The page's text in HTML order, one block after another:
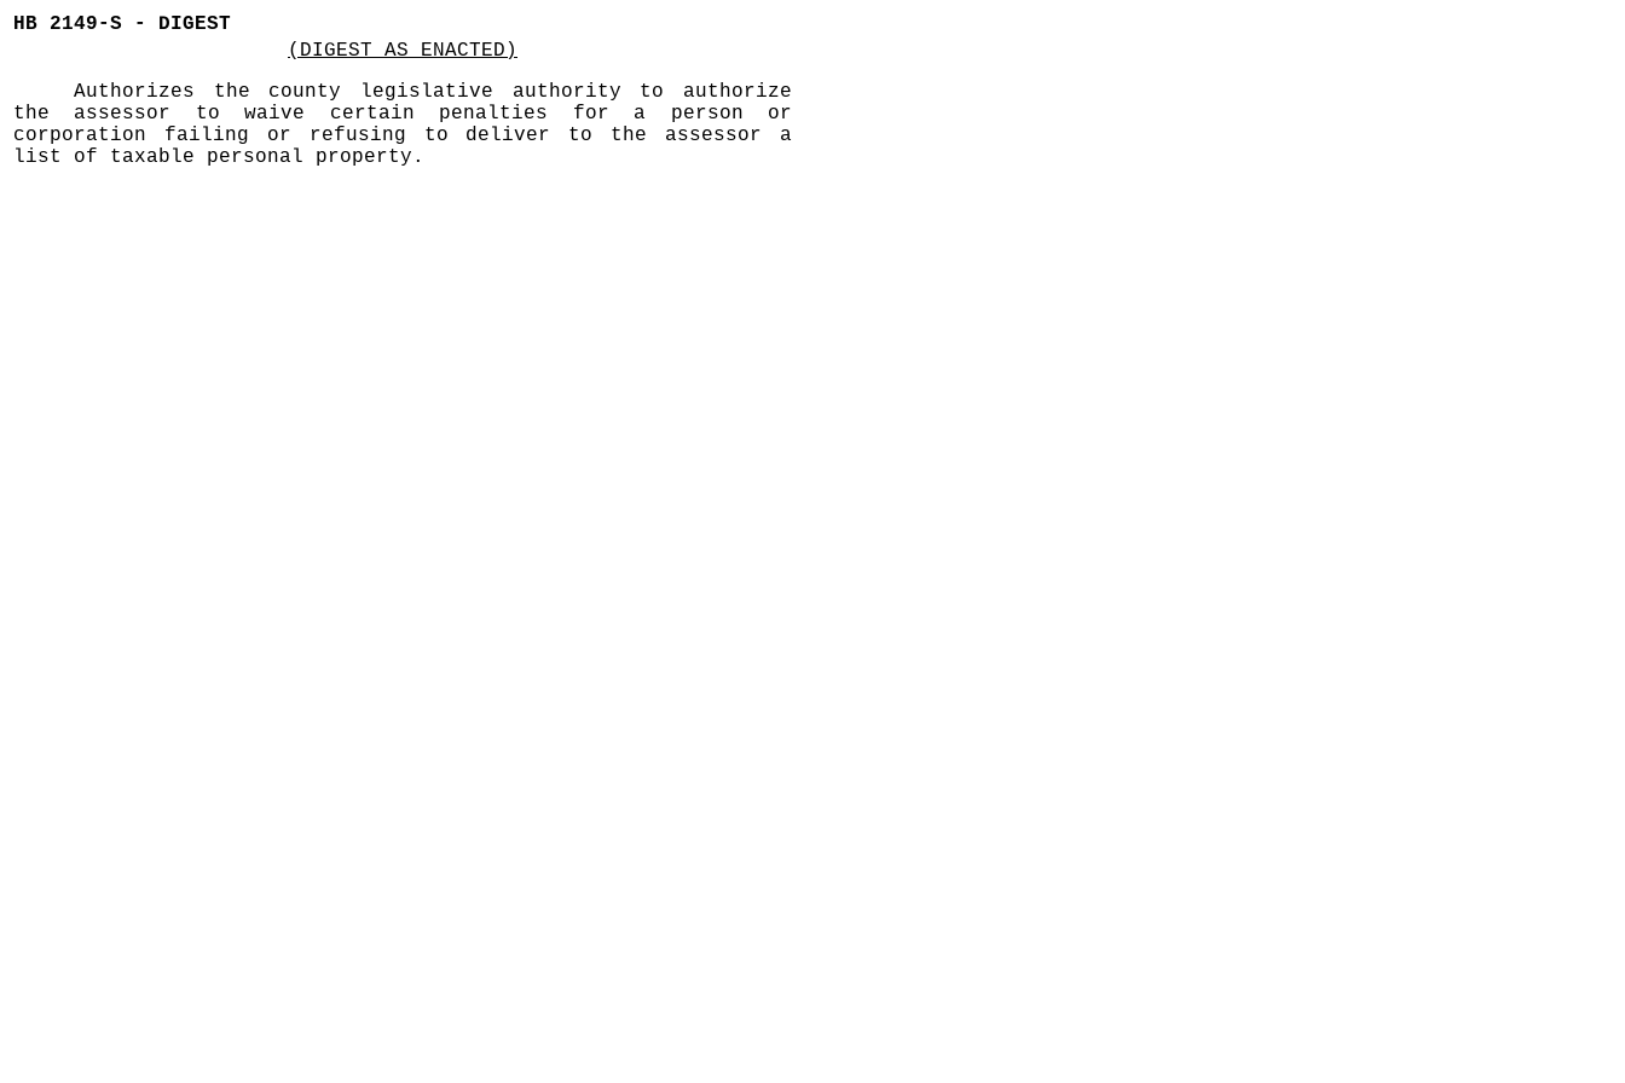
HB 2149-S - DIGEST
(DIGEST AS ENACTED)
Authorizes the county legislative authority to authorize
the assessor to waive certain penalties for a person or
corporation failing or refusing to deliver to the assessor a
list of taxable personal property.